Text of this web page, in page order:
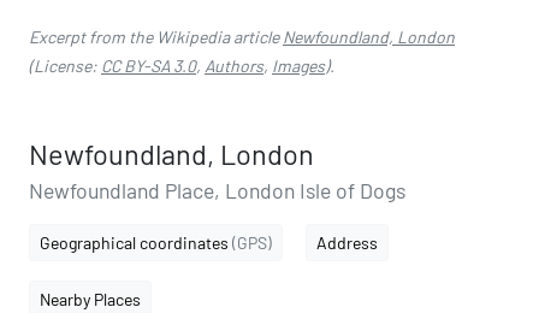
Excerpt from the Wikipedia articleNewfoundland, London
(License: CC BY-SA 3.0, Authors, Images).
Newfoundland, London
Newfoundland Place, London Isle of Dogs
Geographical coordinates (GPS) Address
Nearby Places